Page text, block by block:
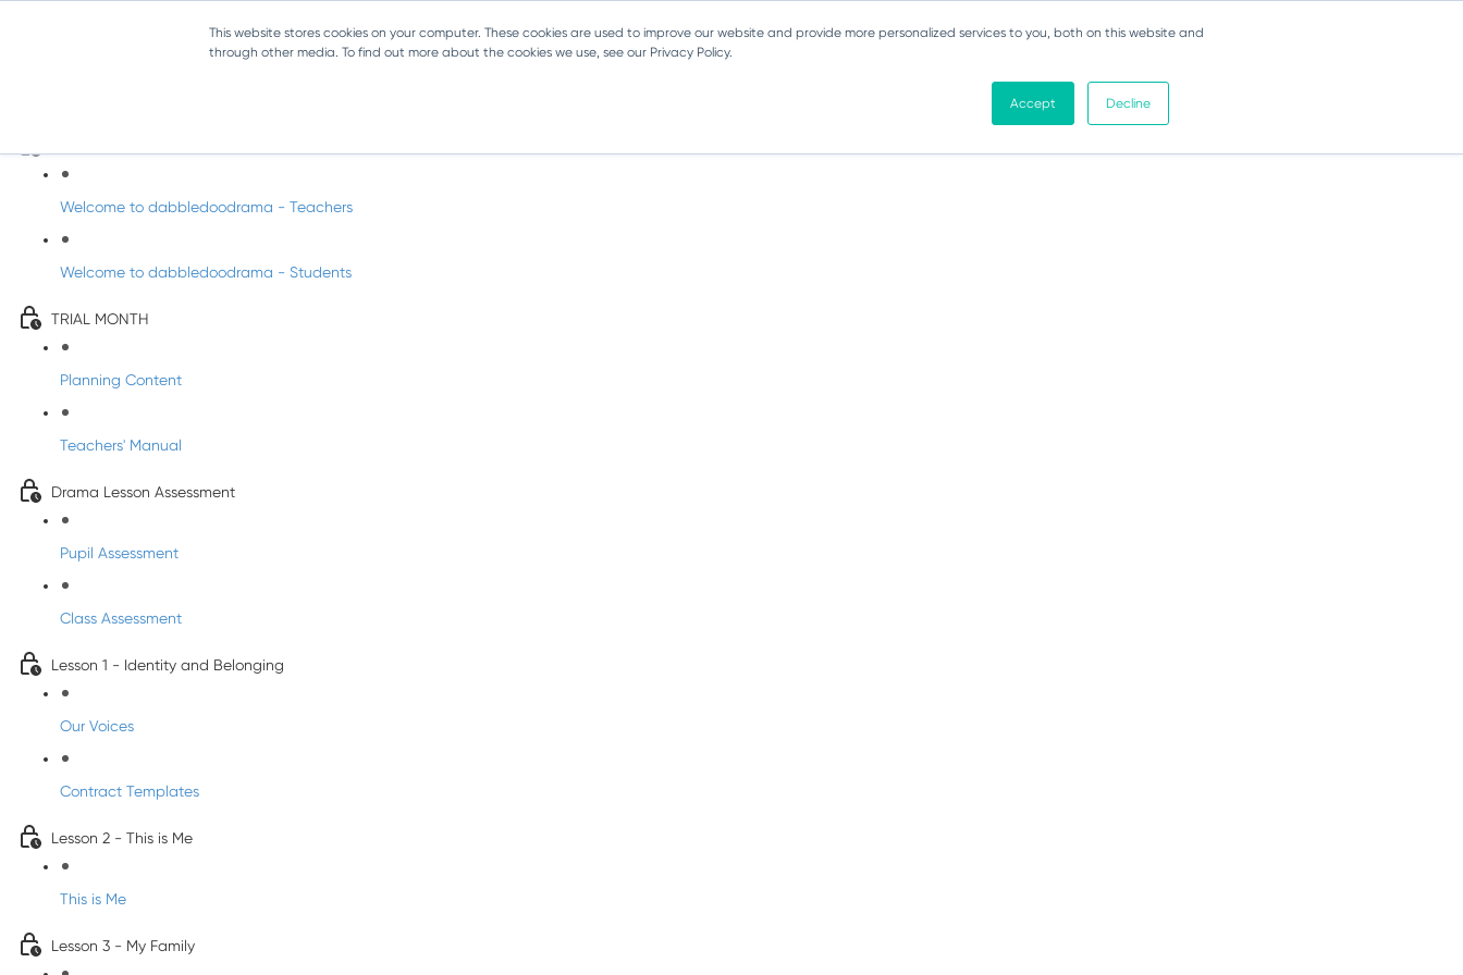
This website stores cookies on your computer. These cookies are used to improve our website and provide more personalized services to you, both on this website and
through other media. To find out more about the cookies we use, see our Privacy Policy.
Accept Decline
Welcome to dabbledoodrama - Teachers
Welcome to dabbledoodrama - Students
TRIAL MONTH
Planning Content
Teachers' Manual
Drama Lesson Assessment
Pupil Assessment
Class Assessment
Lesson 1 - Identity and Belonging
Our Voices
Contract Templates
Lesson 2 - This is Me
This is Me
Lesson 3 - My Family